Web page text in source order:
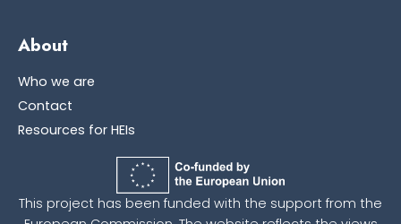
About
Who we are
Contact
Resources for HEIs
This project has been funded with the support from the